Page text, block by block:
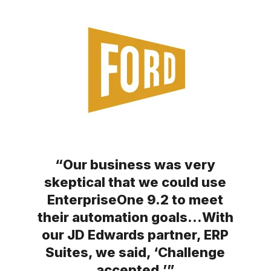
“Our business was very
skeptical that we could use
EnterpriseOne 9.2 to meet
their automation goals…With
our JD Edwards partner, ERP
Suites, we said, ‘Challenge